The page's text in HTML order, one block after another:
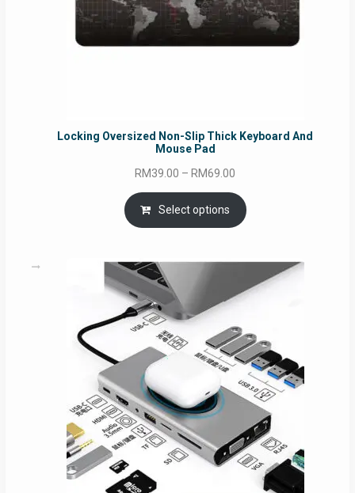
Locking Oversized Non-Slip Thick Keyboard And
Mouse Pad
RM39.00 – RM69.00
range:
RM39.00
through
Select options